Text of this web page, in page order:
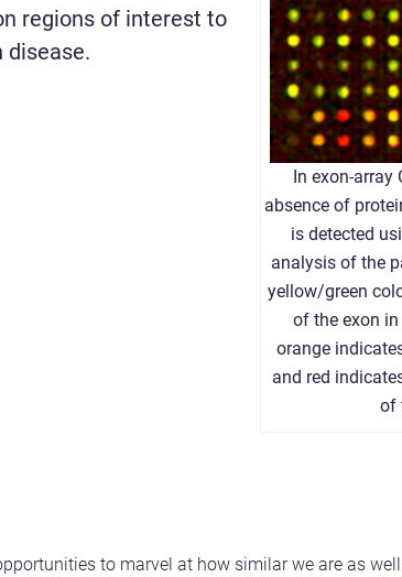
In exon-array
absence of
is detected
analysis of the
yellow/green
of the exon
orange
and red
of
regions of interest to
disease.
to marvel at how similar we are as